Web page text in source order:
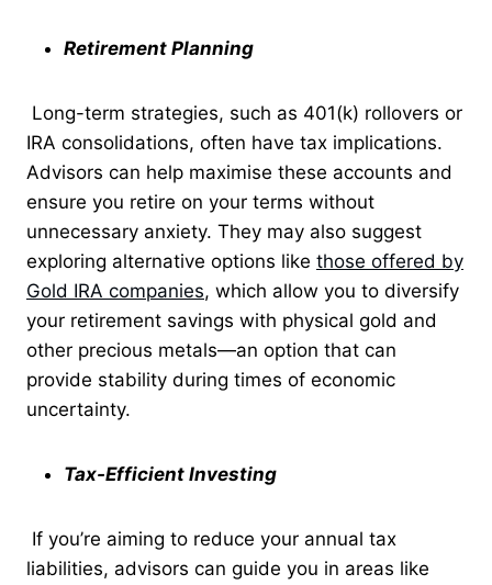
Retirement Planning
Long-term strategies, such as 401(k) rollovers or
IRA consolidations, often have tax implications.
Advisors can help maximise these accounts and
ensure you retire on your terms without
unnecessary anxiety. They may also suggest
exploring alternative options like those offered by
Gold IRA companies, which allow you to diversify
your retirement savings with physical gold and
other precious metals—an option that can
provide stability during times of economic
uncertainty.
Tax-Efficient Investing
If you’re aiming to reduce your annual tax
liabilities, advisors can guide you in areas like